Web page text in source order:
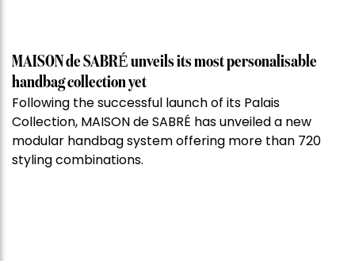
MAISON de SABRÉ unveils its most personalisable
handbag collection yet
Following the successful launch of its Palais
Collection, MAISON de SABRÉ has unveiled a new
modular handbag system offering more than 720
styling combinations.